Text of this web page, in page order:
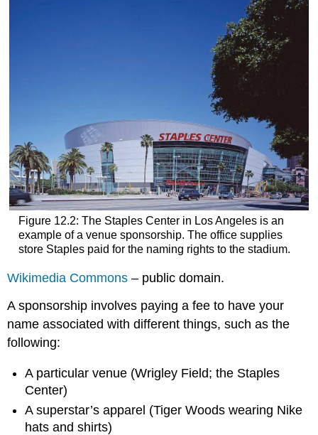
Figure 12.2: The Staples Center in Los Angeles is an
example of a venue sponsorship. The office supplies
store Staples paid for the naming rights to the stadium.
Wikimedia Commons – public domain.
A sponsorship involves paying a fee to have your
name associated with different things, such as the
following:
A particular venue (Wrigley Field; the Staples
Center)
A superstar’s apparel (Tiger Woods wearing Nike
hats and shirts)